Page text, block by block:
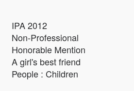
IPA 2012
Non-Professional
Honorable Mention
A girl's best friend
People : Children